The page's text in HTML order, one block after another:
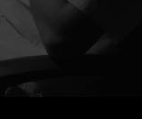
Tech Leadership
Features